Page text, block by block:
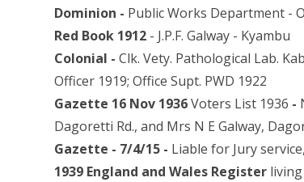
Dominion - Public Works Department -
Red Book 1912 - J.P.F. Galway - Kyambu
Colonial - Clk. Vety. Pathological Lab.
Officer 1919; Office Supt. PWD 1922
Gazette 16 Nov 1936Voters List 1936 -
Dagoretti Rd., and Mrs N E Galway,
Gazette - 7/4/15 - Liable for Jury
1939 England and Wales Register